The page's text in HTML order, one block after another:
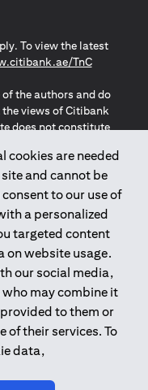
cookies are needed
and cannot be
consent to our use of
a personalized
targeted content
on website usage.
our social media,
may combine it
to them or
of their services. To
data,
To view the latest
TnCopens in a
of the authors and do
views of Citibank
does not constitute
to amendment
website does not
or services to
Union, European
Jersey, Monaco,
the UK, Data Privacy
on this website is not,
offer, invitation or
and services
; *LGPD – Lei
; *NZPA – New